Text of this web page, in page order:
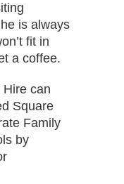
is always
fit in
a coffee.
can
Square
Family
by